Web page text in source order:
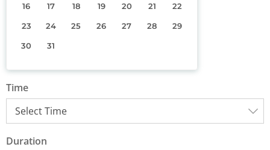
16 17 18 19 20 21 22
23 24 25 26 27 28 29
30 31
Time
Duration